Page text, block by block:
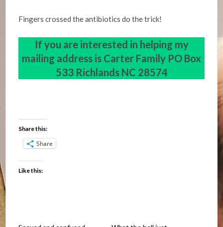
Fingers crossed the antibiotics do the trick!
If you are interested in helping my
mailing address is Carter Family PO Box
533 Richlands NC 28574
Share this:
Share
Like this: